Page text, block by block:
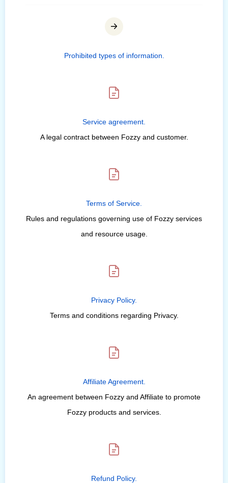
Prohibited types of information.
Service agreement.
A legal contract between Fozzy and customer.
Terms of Service.
Rules and regulations governing use of Fozzy services
and resource usage.
Privacy Policy.
Terms and conditions regarding Privacy.
Affiliate Agreement.
An agreement between Fozzy and Affiliate to promote
Fozzy products and services.
Refund Policy.